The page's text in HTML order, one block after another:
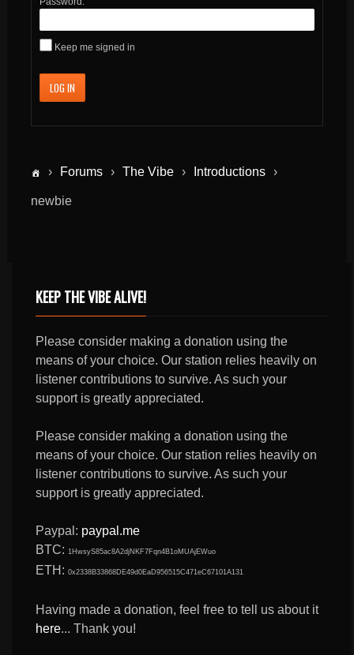
Keep me signed in
LOG IN
› Forums › The Vibe › Introductions ›
newbie
KEEP THE VIBE ALIVE!
Please consider making a donation using the
means of your choice. Our station relies heavily on
listener contributions to survive. As such your
support is greatly appreciated.
Please consider making a donation using the
means of your choice. Our station relies heavily on
listener contributions to survive. As such your
support is greatly appreciated.
Paypal: paypal.me
BTC: 1HwsyS85ac8A2djNKF7Fqn4B1oMUAjEWuo
ETH:0x2338B33868DE49d0EaD956515C471eC67101A131
Having made a donation, feel free to tell us about it
here... Thank you!